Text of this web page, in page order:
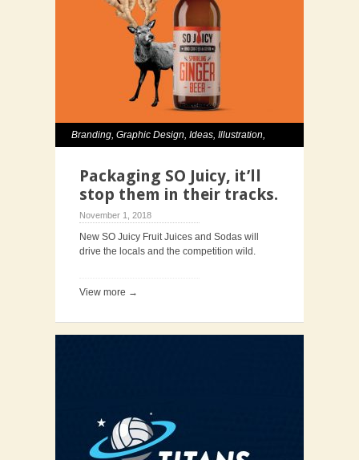
Branding, Graphic Design, Ideas, Illustration,
Packaging SO Juicy, it’ll
stop them in their tracks.
November 1, 2018
New SO Juicy Fruit Juices and Sodas will
drive the locals and the competition wild.
View more →